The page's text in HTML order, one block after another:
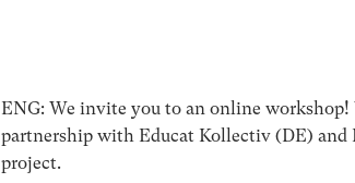
ENG: We invite you to an online
partnership with Educat Kollectiv (DE) and
project.